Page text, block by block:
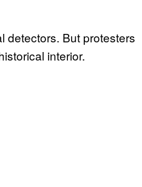
detectors. But protesters
interior.